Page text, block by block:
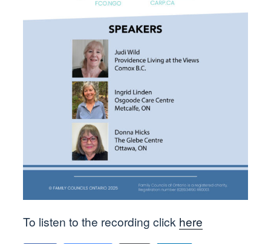
To listen to the recording click here